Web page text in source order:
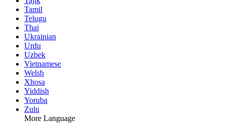
Tamil
Telugu
Thai
Ukrainian
Urdu
Uzbek
Vietnamese
Welsh
Xhosa
Yiddish
Yoruba
Zulu
More Language